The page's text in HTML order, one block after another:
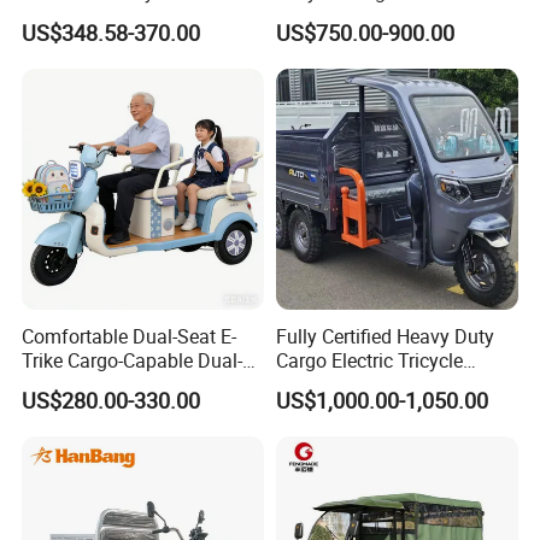
keep up with the times, maintain innovation, and ensure product
technological content of the products sold, and creating higher
market value for society, customers, and companies. Our
company has always created enterprises with integrity, operated
the market with integrity, and won a good reputation, as well as
the respect of our domestic and foreign peers.
Cargo Truck 3 Wheel Motor
Tricycle with Canopy
US$348.58-370.00
Cruiser
US$750.00-900.00
Comfortable Dual-Seat E-
Trike Cargo-Capable Dual-
Seat Electric Tricycle
US$280.00-330.00
Fully Certified Heavy Duty
Cargo Electric Tricycle
Industrial Transport 3 Wheel
Vehicle
US$1,000.00-1,050.00